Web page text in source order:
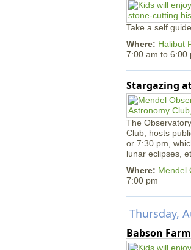
Take a self
Where: Halibut
7:00 am to 6:00
Stargazing
The
Club, hosts
or 7:30 pm,
lunar eclipses,
Where: Mendel
7:00 pm
Thursday,
Babson